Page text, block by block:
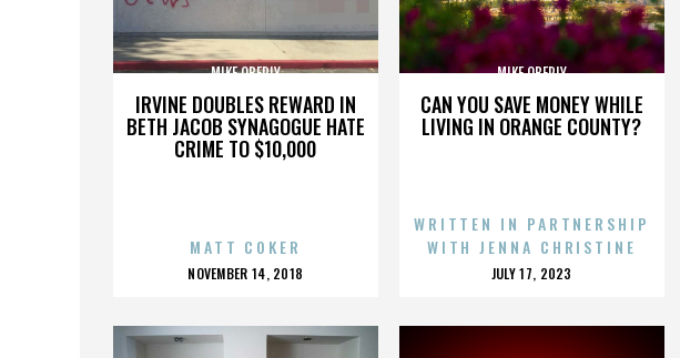
IRVINE DOUBLES REWARD IN
BETH JACOB SYNAGOGUE HATE
CRIME TO $10,000
MIKE OBERLY
MATT COKER
POSTED
NOVEMBER 14, 2018
CAN YOU SAVE MONEY WHILE
LIVING IN ORANGE COUNTY?
MIKE OBERLY
WRITTEN IN PARTNERSHIP
WITH JENNA CHRISTINE
POSTED
JULY 17, 2023